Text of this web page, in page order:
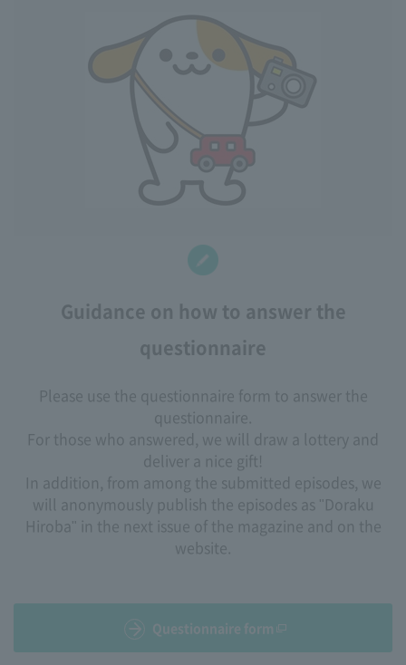
Guidance on how to answer the
questionnaire
Please use the questionnaire form to answer the
questionnaire.
For those who answered, we will draw a lottery and
deliver a nice gift!
In addition, from among the submitted episodes, we
will anonymously publish the episodes as "Doraku
Hiroba" in the next issue of the magazine and on the
website.
Questionnaire form